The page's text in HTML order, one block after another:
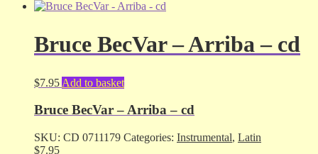
Bruce BecVar – Arriba – cd
$7.95 Add to basket
Bruce BecVar – Arriba – cd
SKU: CD 0711179 Categories: Instrumental, Latin
$7.95